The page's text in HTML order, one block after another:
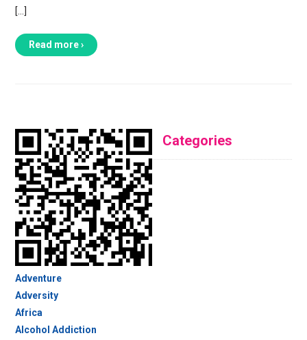
[…]
Read more ›
Categories
Adventure
Adversity
Africa
Alcohol Addiction